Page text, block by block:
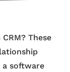
These
a software